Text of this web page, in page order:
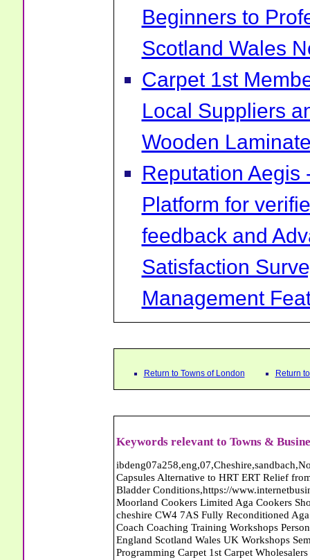
Beginners to
Scotland Wales
Carpet 1st
Local Suppliers
Wooden
Reputation Aegis
Platform for
feedback and
Satisfaction
Management
Return to Towns of London Return
Keywords relevant to Towns &
ibdeng07a258,eng,07,Cheshire,sandbach,Novanutri NHSteps FX Menopause Food Supplement Capsules Alternative to HRT ERT Relief from Hot Flushes Night Sweats Mood Swings Prostate and Bladder Conditions,https://www.internetbusinessdirectory.co.uk/cheshire/sandbach/ibdeng07a258.htm, Moorland Cookers Limited Aga Cookers Shops, Manufactures, Service and Installation holmes chapel cheshire CW4 7AS Fully Reconditioned Aga Cookers Refurbished Aga Repairs Cheshire Golf Golfing Coach Coaching Training Workshops Personal Development Self Awareness Self Development Training England Scotland Wales UK Workshops Seminars Courses NLP Master Practitioner Neuro Linguistic Programming Carpet 1st Carpet Wholesalers Bolton Greater Manchester Lancashire BL1 4QR Reputation Aegis - Customer Intelligence Platform for verified reviews, customer feedback and Advanced Customer Satisfaction Surveys & Online Reputation Management Features Profect World Ltd. Management Training chester cheshire CH3 9DU Personal Development Self Awareness Training NLP Neuro Linguistic Programming Workshops Seminars Embroidery Direct Digital Printing Chester cheshire CH3 6NN Direct to Garment Digital Printing Corporate Clothing Printed T-Shirts Polo Shirts Sweatshirts Towels Bags Baseball Caps Jackets Fleeces Printers T Shirts Sweat Shirts Instrumentation Temperature Guages Pressure Guage Flow Instruments Gas Regulators Valves Manifolds Controllers Indicators RTD's Thermocouples 2 way 3 way 5 way Manifold One for Instrumentation Ltd. Gas Equipment & Supplies Manufactures, Wholesalers & Installation Congleton cheshire CW12 3DL Compact Control Design Computer Software Houses, Consultants, Development congleton cheshire CW12 3ED Custom Electronic Circuit Board Design Bespoke Software Firmware Development DC Motor Stepper Driver Modules USB PIC Microcontrollers PCB Prototyping Prototypes Solenoid Valves SPCO Relay Relays Diamond Electronics Low Energy Lighting LED Lights Bulbs England Scotland Wales UK Northern Ireland Irish Republic CW11 2US Coloured Lighting LED's GU10 MR16 E27 E14 Filex Systems Ltd. Office Industrial Storage Systems Times-2 Filing Cabinets Rotary Units Mobile Shelving Racking Filex Systems Ltd Storage Equipment Manufactures, Installation and Repair Stone Staffordshire ST15 8GN Peak Translations - German French Spanish Business Translating Dutch Portuguese Interpreters Legal Contracts Manuals Cheshire UK Fortay Media Film Production Video Production Menopause,Phytoestrogens,HRT Alternative,Hot Sweats,Hot Flushes,Prostate Bladder,Menopause Tester,Food Supplement,Cheshire UK,ERT Replacement,Hysterectomy,Aftercare,Novanutri,Menopause,NHSteps,Improved,Wellbeing,Feeling,Male / Female,Phyto-Nutriment,Combinations,Treatments,Safe Natural,FX Menopause,Menopausal Help,Advice,Therapies,Awareness,Multi Vitamins,Omega 3 Capsules,Hysterectomy,Help / Advice,Early / Post,Menopause,Symptoms,Progesterone,Night Sweats,Mood Swings,Weight Loss,Hair Loss,Herbal Remedies,Bleeding,FSH Menopause,Vitamins,Anxiety Depression,Lack of Sleep,Advice,Insomnia,Cheshire,UK,Sandbach Cheshire,CW11 5BD,England,Scotland,Wales,Northern Ireland K and M Vehicle Locksmith Locksmiths Mobile Auto Car Van Croydon London SE20 7RU Capitol Carpets Carpets Croydon South London CR0 4TB Greater London Keith Harris Carpets and Flooring Carpets Purley South Greater London CR8 2BP Capitol Carpets Carpets Croydon South London CR0 4TB Greater London Abattoirs Free Abrasive Products Access Platforms Access Platforms Accessories & Parts Accident & Injury Insurance Accomodation Directories Accountants Accountants Accountants & Business Advisors Acoustic Specialists Actuaries Acupuncture Adhesives Glues & Sealants Adoption Adult Education Adult Education & Mentoring Adult Learning Centres Advertising Agencies Advertorials Advertising Consultants Advertising P R & Marketing Advertising Services Advertising-Outdoor Advertising-Point of Sale Advice Aerial Photography Aerials & Amplifiers Aeroplanes Aerials Satellite Cable Aerobics Air Cargo Air Charter Air Conditioning Air Conditioning Air Conditioning Manufacturing Air Traffic Control Aircraft Engines Manufacturing Aircraft Manufacturing Aircraft Sales Airfields Free Airline Services Airlines Airport Transfer Services Airports Alexander Technique Allergy Testing Alternative Medicine Alternative Energy Alternative Therapy Aluminium Manufacturing AM General Amateur Dramatics Ambulance Services American Food Amusement Arcades Amusement Parks Animal Feed Animal Feed Manufacturing